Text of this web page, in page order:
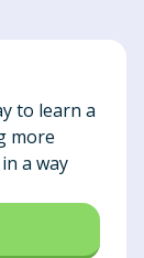
to learn a
more
a way